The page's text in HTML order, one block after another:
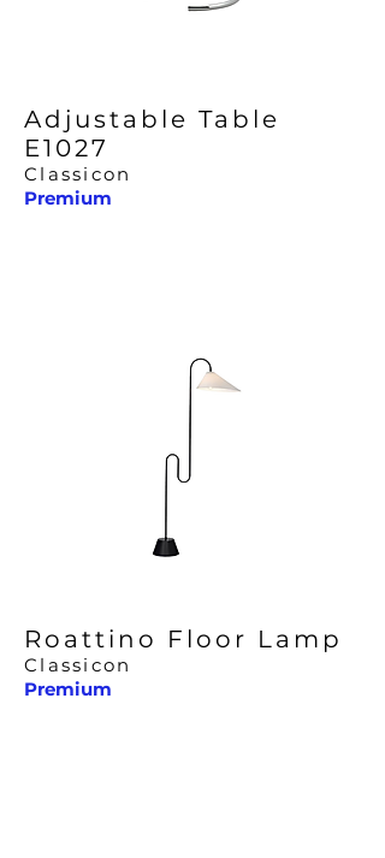
Adjustable Table
E1027
Classicon
Premium
Roattino Floor Lamp
Classicon
Premium